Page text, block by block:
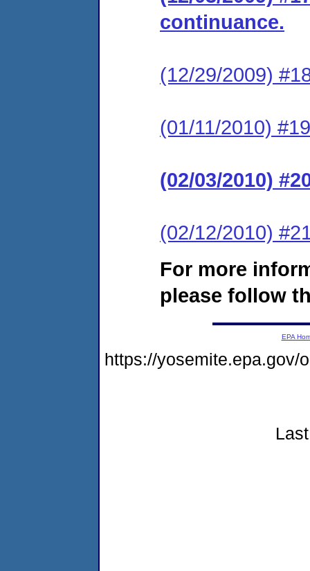
continuance.
(12/29/2009)
(01/11/2010)
(02/03/2010)
(02/12/2010)
For more
please follow
EPA
https://yosemite.epa.gov/